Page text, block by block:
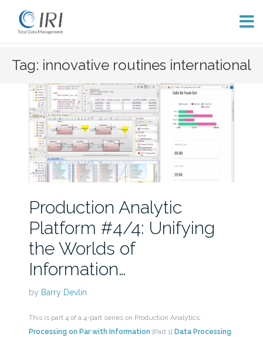
content
Tag: innovative routines international
Production Analytic
Platform #4/4: Unifying
the Worlds of
Information…
by Barry Devlin
This is part 4 of a 4-part series on Production Analytics.
Processing on Par with Information [Part 1] Data Processing